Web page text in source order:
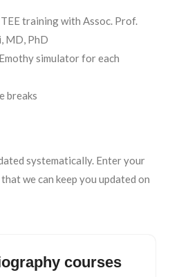
training with Assoc. Prof.
MD, PhD
simulator for each
breaks
systematically. Enter your
we can keep you updated on
courses